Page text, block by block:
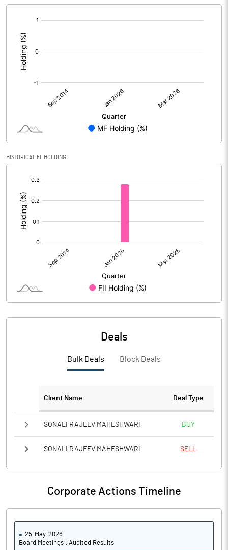
HISTORICAL FII HOLDING
Deals
Bulk Deals Block Deals
Client Name Deal Type
SONALI RAJEEV MAHESHWARI BUY
SONALI RAJEEV MAHESHWARI SELL
Corporate Actions Timeline
25-May-2026
Board Meetings : Audited Results